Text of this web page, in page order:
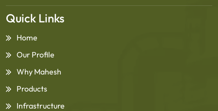
Quick Links
Home
Our Profile
Why Mahesh
Products
Infrastructure